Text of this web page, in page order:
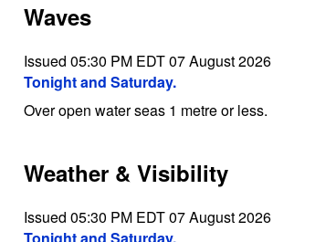
Waves
Issued 05:30 PM EDT 07 August 2026
Tonight and Saturday.
Over open water seas 1 metre or less.
Weather & Visibility
Issued 05:30 PM EDT 07 August 2026